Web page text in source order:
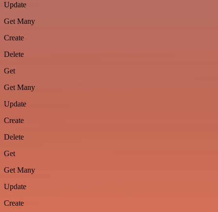
Update
Get Many
Create
Delete
Get
Get Many
Update
Create
Delete
Get
Get Many
Update
Create